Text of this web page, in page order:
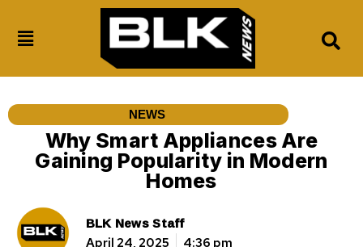
NEWS
Why Smart Appliances Are
Gaining Popularity in Modern
Homes
BLK News Staff
April 24, 2025 4:36 pm